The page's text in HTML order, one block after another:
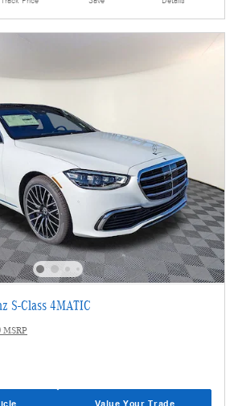
S-Class 4MATIC
MSRP
Value Your Trade